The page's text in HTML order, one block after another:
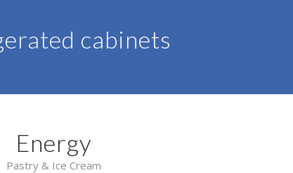
cabinets
Energy
Pastry & Ice Cream